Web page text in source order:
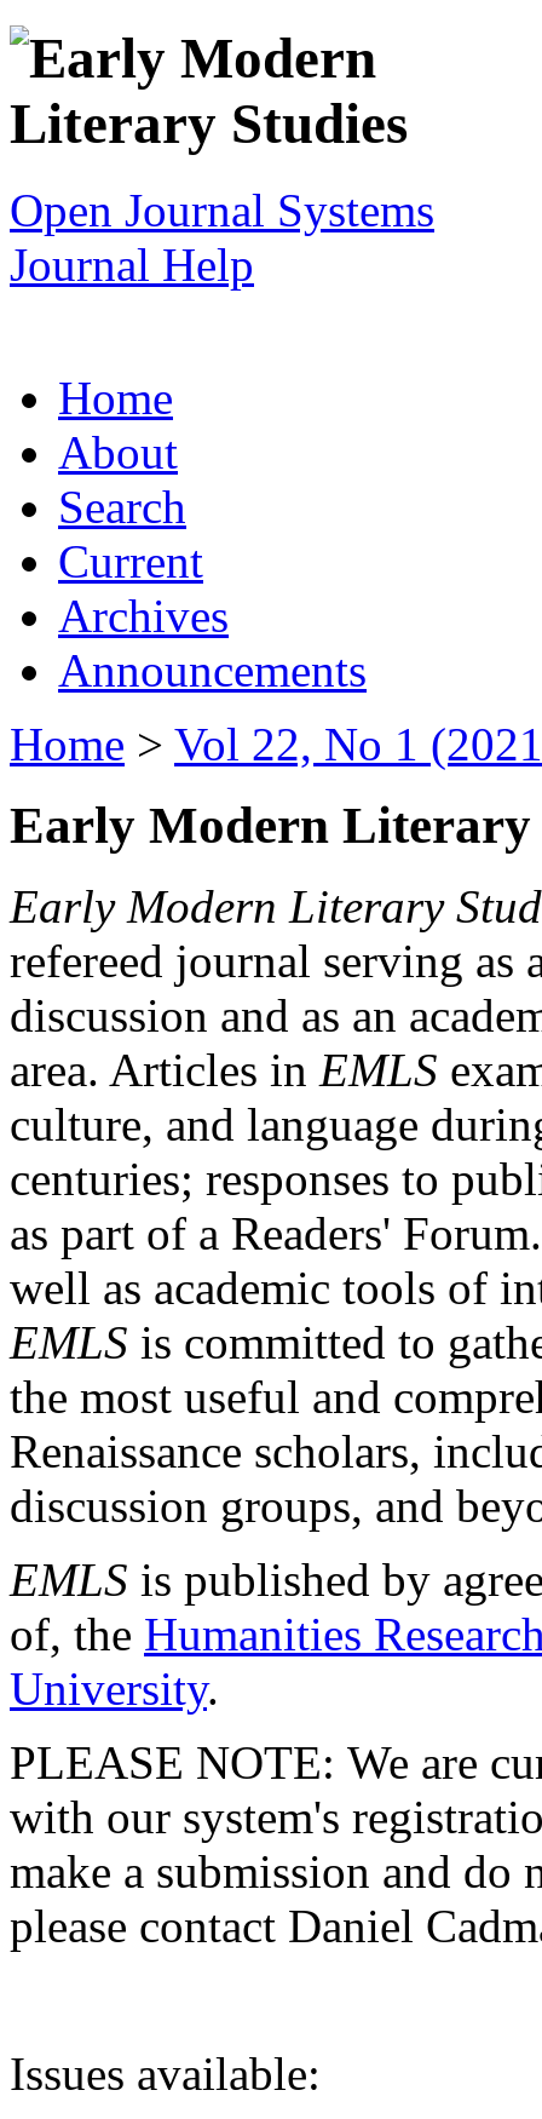
Open Journal Systems
Journal Help
Home
About
Search
Current
Archives
Announcements
Home > Vol 22, No 1
Early Modern Literary
Early Modern Literary
refereed journal serving as
discussion and as an
area. Articles in EMLS
culture, and language
centuries; responses to
as part of a Readers'
well as academic tools of
EMLS is committed to
the most useful and
Renaissance scholars,
discussion groups, and
EMLS is published by
of, the Humanities
University.
PLEASE NOTE: We are
with our system's
make a submission and do
please contact Daniel
Issues available: